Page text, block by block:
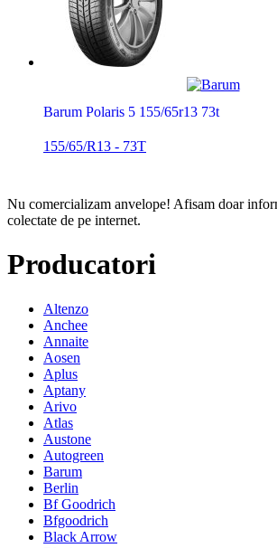
Barum Polaris 5 155/65r13 73t
155/65/R13 - 73T
Nu comercializam anvelope! Afisam doar
colectate de pe internet.
Producatori
Altenzo
Anchee
Annaite
Aosen
Aplus
Aptany
Arivo
Atlas
Austone
Autogreen
Barum
Berlin
Bf Goodrich
Bfgoodrich
Black Arrow